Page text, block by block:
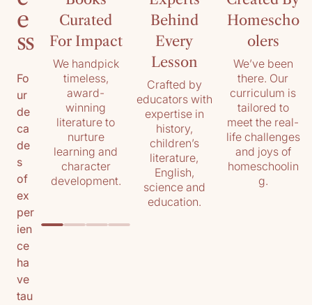
e
ss
Fo
ur
de
ca
de
s
of
ex
per
ien
ce
ha
ve
tau
Curated
For Impact
We handpick
timeless,
award-
winning
literature to
nurture
learning and
character
development.
Behind
Every
Lesson
Crafted by
educators with
expertise in
history,
children’s
literature,
English,
science and
education.
Homescho
olers
We’ve been
there. Our
curriculum is
tailored to
meet the real-
life challenges
and joys of
homeschoolin
g.